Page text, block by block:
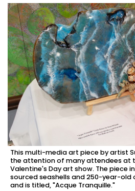
This multi-media art piece by artist
the attention of many attendees at
Valentine's Day art show. The piece
sourced seashells and 250-year-old
and is titled, "Acque Tranquille."